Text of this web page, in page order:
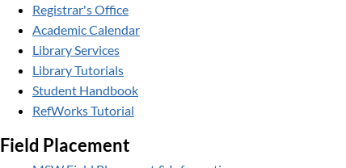
Registrar's Office
Academic Calendar
Library Services
Library Tutorials
Student Handbook
RefWorks Tutorial
Field Placement